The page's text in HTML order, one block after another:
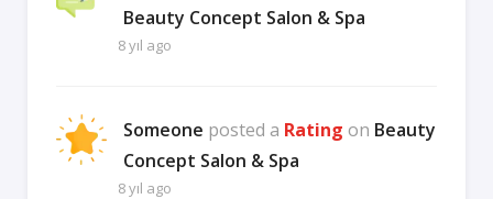
Beauty Concept Salon & Spa
8 yıl ago
Someone posted a Rating on Beauty
Concept Salon & Spa
8 yıl ago